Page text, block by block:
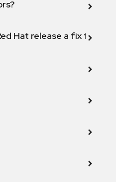
Hat release a fix for this